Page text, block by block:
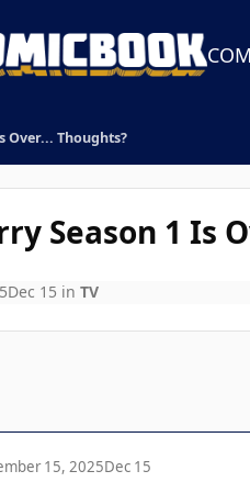
Over... Thoughts?
Season 1 Is
Dec 15 in TV
15, 2025Dec 15